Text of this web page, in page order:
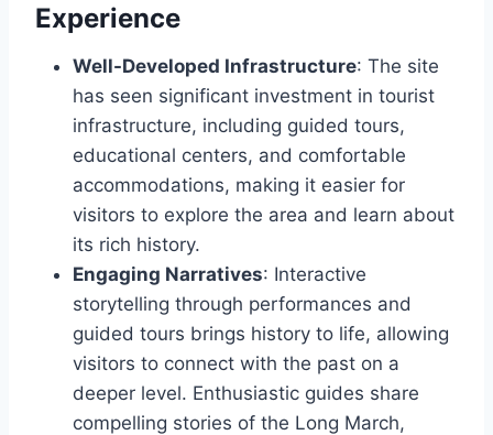
Experience
Well-Developed Infrastructure: The site
has seen significant investment in tourist
infrastructure, including guided tours,
educational centers, and comfortable
accommodations, making it easier for
visitors to explore the area and learn about
its rich history.
Engaging Narratives: Interactive
storytelling through performances and
guided tours brings history to life, allowing
visitors to connect with the past on a
deeper level. Enthusiastic guides share
compelling stories of the Long March,